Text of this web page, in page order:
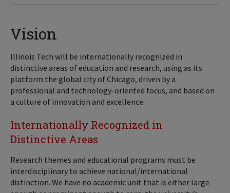
Vision
Illinois Tech will be internationally recognized in
distinctive areas of education and research, using as its
platform the global city of Chicago, driven by a
professional and technology-oriented focus, and based on
a culture of innovation and excellence.
Internationally Recognized in
Distinctive Areas
Research themes and educational programs must be
interdisciplinary to achieve national/international
distinction. We have no academic unit that is either large